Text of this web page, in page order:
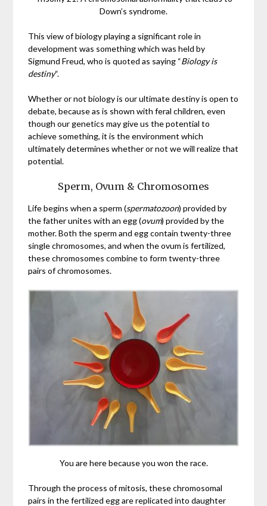
Down’s syndrome.
This view of biology playing a significant role in
development was something which was held by
Sigmund Freud, who is quoted as saying “Biology is
destiny“.
Whether or not biology is our ultimate destiny is open to
debate, because as is shown with feral children, even
though our genetics may give us the potential to
achieve something, it is the environment which
ultimately determines whether or not we will realize that
potential.
Sperm, Ovum & Chromosomes
Life begins when a sperm (spermatozoon) provided by
the father unites with an egg (ovum) provided by the
mother. Both the sperm and egg contain twenty-three
single chromosomes, and when the ovum is fertilized,
these chromosomes combine to form twenty-three
pairs of chromosomes.
You are here because you won the race.
Through the process of mitosis, these chromosomal
pairs in the fertilized egg are replicated into daughter